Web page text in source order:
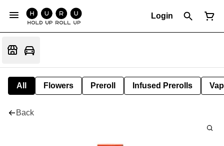
Login
All Flowers Preroll Infused Prerolls
Back